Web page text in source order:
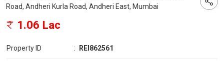
Road, Andheri Kurla Road, Andheri East, Mumbai
1.06 Lac
Property ID : REI862561